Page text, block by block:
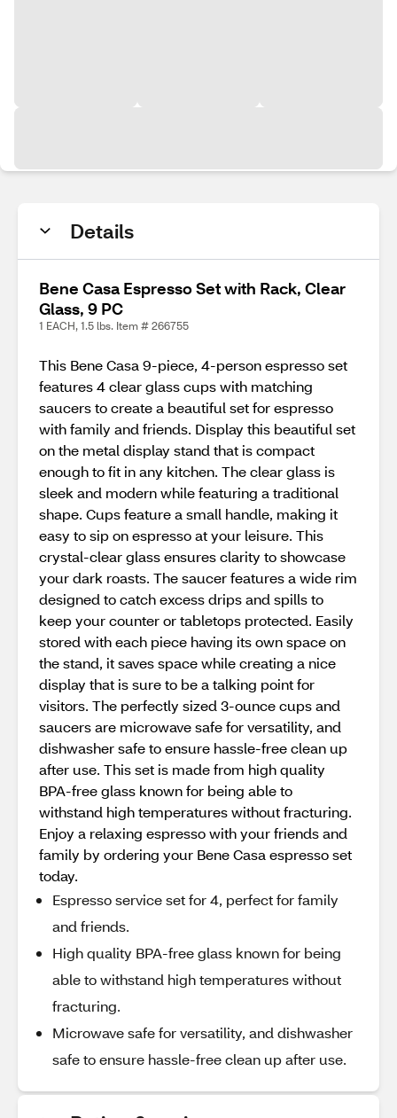
Details
Bene Casa Espresso Set with Rack, Clear
Glass, 9 PC
1 EACH, 1.5 lbs. Item # 266755
This Bene Casa 9-piece, 4-person espresso set
features 4 clear glass cups with matching
saucers to create a beautiful set for espresso
with family and friends. Display this beautiful set
on the metal display stand that is compact
enough to fit in any kitchen. The clear glass is
sleek and modern while featuring a traditional
shape. Cups feature a small handle, making it
easy to sip on espresso at your leisure. This
crystal-clear glass ensures clarity to showcase
your dark roasts. The saucer features a wide rim
designed to catch excess drips and spills to
keep your counter or tabletops protected. Easily
stored with each piece having its own space on
the stand, it saves space while creating a nice
display that is sure to be a talking point for
visitors. The perfectly sized 3-ounce cups and
saucers are microwave safe for versatility, and
dishwasher safe to ensure hassle-free clean up
after use. This set is made from high quality
BPA-free glass known for being able to
withstand high temperatures without fracturing.
Enjoy a relaxing espresso with your friends and
family by ordering your Bene Casa espresso set
today.
Espresso service set for 4, perfect for family
and friends.
High quality BPA-free glass known for being
able to withstand high temperatures without
fracturing.
Microwave safe for versatility, and dishwasher
safe to ensure hassle-free clean up after use.